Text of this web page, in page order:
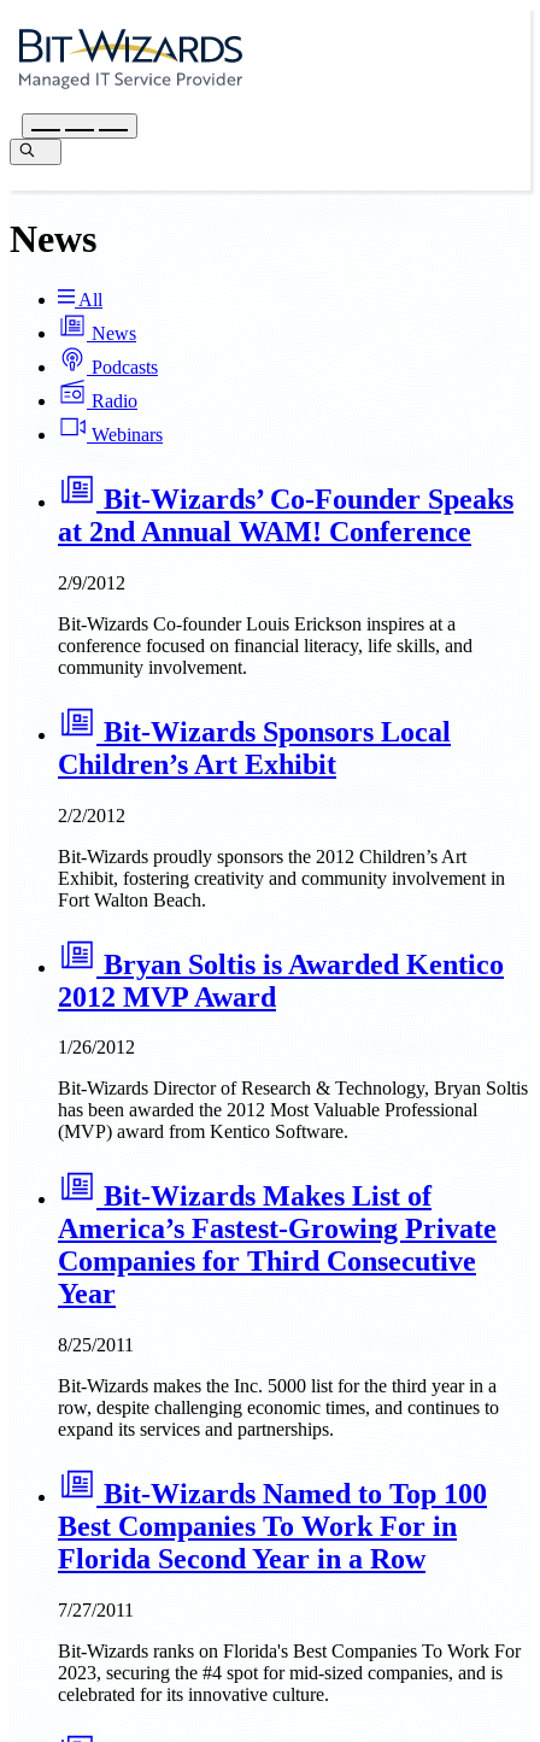
News
All
News
Podcasts
Radio
Webinars
Bit-Wizards’ Co-Founder Speaks
at 2nd Annual WAM! Conference
2/9/2012
Bit-Wizards Co-founder Louis Erickson inspires at a
conference focused on financial literacy, life skills, and
community involvement.
Bit-Wizards Sponsors Local
Children’s Art Exhibit
2/2/2012
Bit-Wizards proudly sponsors the 2012 Children’s Art
Exhibit, fostering creativity and community involvement in
Fort Walton Beach.
Bryan Soltis is Awarded Kentico
2012 MVP Award
1/26/2012
Bit-Wizards Director of Research & Technology, Bryan Soltis
has been awarded the 2012 Most Valuable Professional
(MVP) award from Kentico Software.
Bit-Wizards Makes List of
America’s Fastest-Growing Private
Companies for Third Consecutive
Year
8/25/2011
Bit-Wizards makes the Inc. 5000 list for the third year in a
row, despite challenging economic times, and continues to
expand its services and partnerships.
Bit-Wizards Named to Top 100
Best Companies To Work For in
Florida Second Year in a Row
7/27/2011
Bit-Wizards ranks on Florida's Best Companies To Work For
2023, securing the #4 spot for mid-sized companies, and is
celebrated for its innovative culture.